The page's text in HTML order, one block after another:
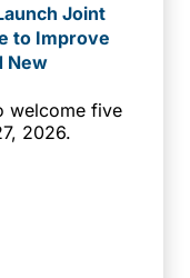
Joint
to Improve
New
welcome five
2026.